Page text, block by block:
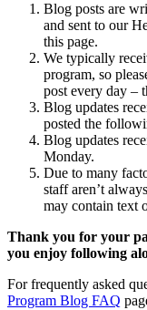
Blog posts are
and sent to our
this page.
We typically
program, so
post every day –
Blog updates
posted the
Blog updates
Monday.
Due to many
staff aren’t
may contain text
Thank you for your
you enjoy following
For frequently asked
Program Blog FAQ